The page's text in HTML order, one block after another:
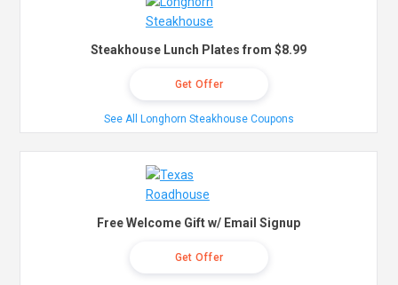
Steakhouse Lunch Plates from $8.99
Get Offer
See All Longhorn Steakhouse Coupons
Free Welcome Gift w/ Email Signup
Get Offer